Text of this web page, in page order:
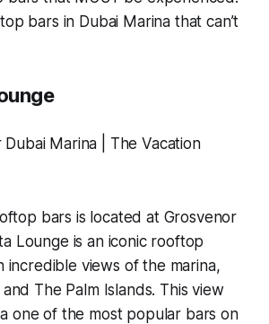
bars in Dubai Marina that can’t
bars is located at Grosvenor
Lounge is an iconic rooftop
incredible views of the marina,
The Palm Islands. This view
one of the most popular bars on